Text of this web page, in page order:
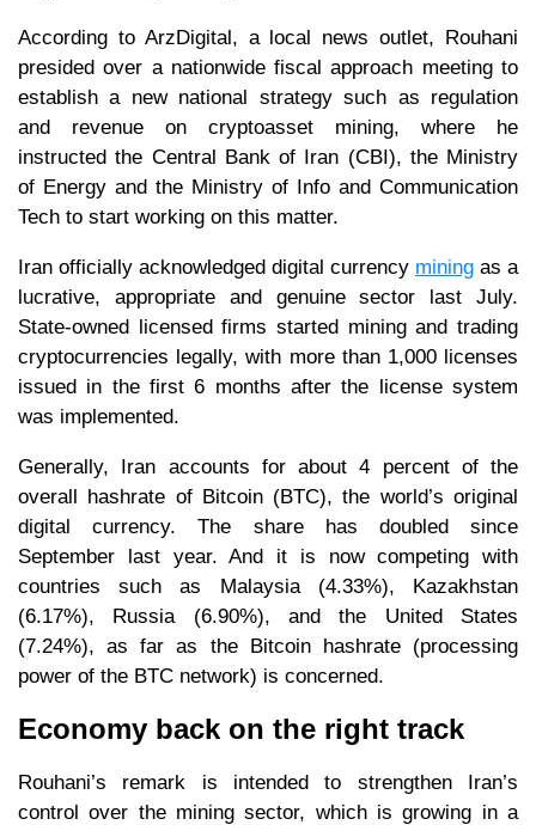
According to ArzDigital, a local news outlet, Rouhani
presided over a nationwide fiscal approach meeting to
establish a new national strategy such as regulation
and revenue on cryptoasset mining, where he
instructed the Central Bank of Iran (CBI), the Ministry
of Energy and the Ministry of Info and Communication
Tech to start working on this matter.
Iran officially acknowledged digital currency mining as a
lucrative, appropriate and genuine sector last July.
State-owned licensed firms started mining and trading
cryptocurrencies legally, with more than 1,000 licenses
issued in the first 6 months after the license system
was implemented.
Generally, Iran accounts for about 4 percent of the
overall hashrate of Bitcoin (BTC), the world’s original
digital currency. The share has doubled since
September last year. And it is now competing with
countries such as Malaysia (4.33%), Kazakhstan
(6.17%), Russia (6.90%), and the United States
(7.24%), as far as the Bitcoin hashrate (processing
power of the BTC network) is concerned.
Economy back on the right track
Rouhani’s remark is intended to strengthen Iran’s
control over the mining sector, which is growing in a